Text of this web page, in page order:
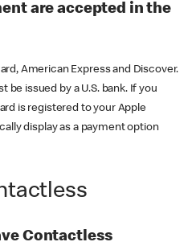
are accepted in the
American Express and Discover.
issued by a U.S. bank. If you
is registered to your Apple
display as a payment option
Contactless